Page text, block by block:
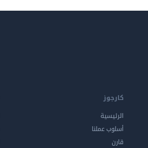
كارجوز
الرئيسية
أسلوب عملنا
قارن